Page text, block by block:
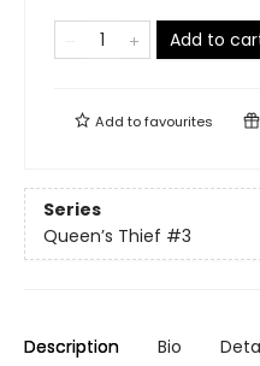
Add to
Add tofavourites
Series
Queen’s Thief #3
Description Bio